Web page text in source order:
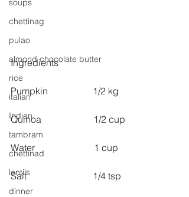
soups
chettinag
pulao
almond chocolate butter
rice
italian
Indian
tambram
chettinad
lentils
dinner
Ingredients
Pumpkin                   1/2 kg
Quinoa                      1/2 cup
Water                         1 cup
Salt                            1/4 tsp